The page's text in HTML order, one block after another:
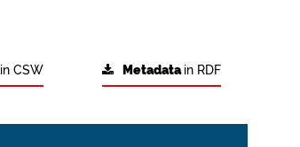
Metadatain RDF
in CSW